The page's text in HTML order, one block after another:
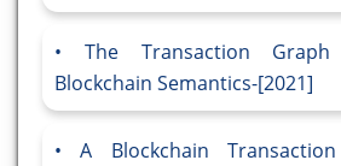
The Transaction
Blockchain Semantics-[2021]
A Blockchain